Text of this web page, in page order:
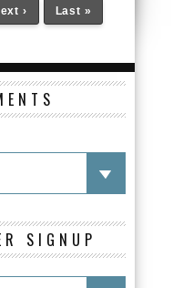
› Last »
SIGNUP